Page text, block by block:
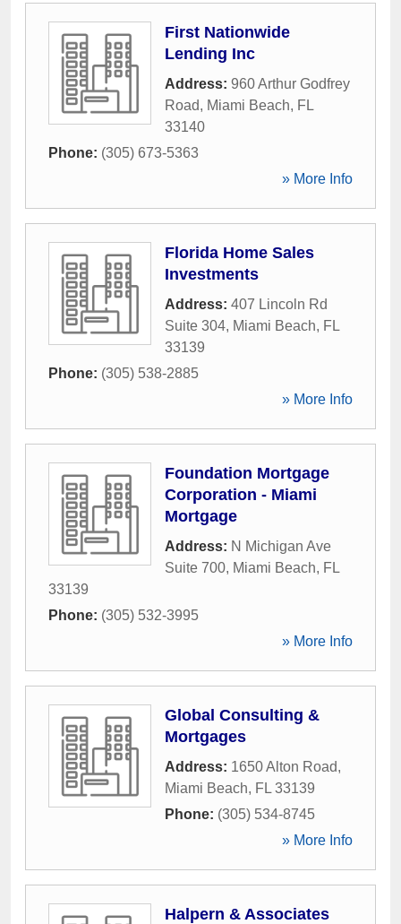
First Nationwide
Lending Inc
Address: 960 Arthur Godfrey
Road, Miami Beach, FL
33140
Phone: (305) 673-5363
» More Info
Florida Home Sales
Investments
Address: 407 Lincoln Rd
Suite 304, Miami Beach, FL
33139
Phone: (305) 538-2885
» More Info
Foundation Mortgage
Corporation - Miami
Mortgage
Address: N Michigan Ave
Suite 700, Miami Beach, FL
33139
Phone: (305) 532-3995
» More Info
Global Consulting &
Mortgages
Address: 1650 Alton Road,
Miami Beach, FL 33139
Phone: (305) 534-8745
» More Info
Halpern & Associates